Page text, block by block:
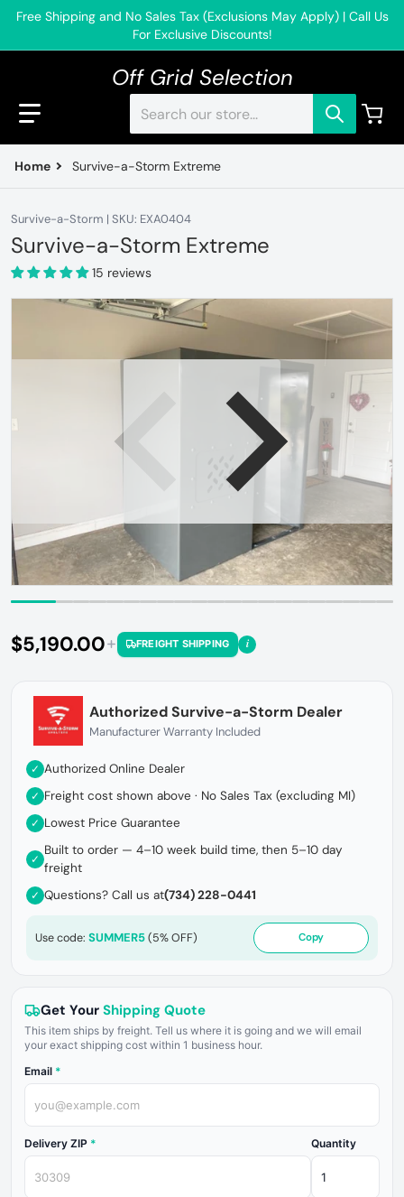
Free Shipping and No Sales Tax (Exclusions May Apply) | Call Us
For Exclusive Discounts!
Off Grid Selection
Home Survive-a-Storm Extreme
files/Extremeinstall1.jpg
Open media 1 in gallery view
Survive-a-Storm | SKU: EXA0404
Survive-a-Storm Extreme
15 reviews
Regular price
$5,190.00 FREIGHT SHIPPING i
Authorized Survive-a-Storm Dealer
Manufacturer Warranty Included
✓ Authorized Online Dealer
✓ Freight cost shown above · No Sales Tax (excluding MI)
✓ Lowest Price Guarantee
✓
Built to order — 4–10 week build time, then 5–10 day
freight
✓ Questions? Call us at(734) 228-0441
Use code: SUMMER5(5% OFF) Copy
Get Your Shipping Quote
This item ships by freight. Tell us where it is going and we will email
your exact shipping cost within 1 business hour.
Email *
Delivery ZIP * Quantity